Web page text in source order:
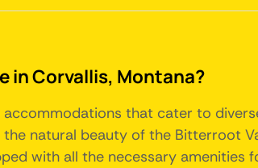
in Corvallis, Montana?
that cater to
natural beauty of the Bitterroot
with all the necessary